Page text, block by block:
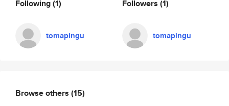
Following(1)
tomapingu
Followers (1)
tomapingu
Browse others (15)